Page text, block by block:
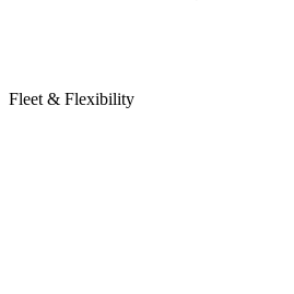
Fleet & Flexibility